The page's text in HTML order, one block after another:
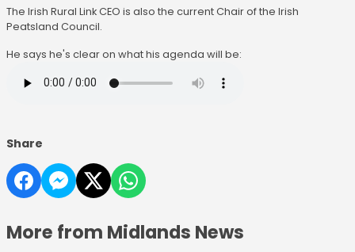
The Irish Rural Link CEO is also the current Chair of the Irish
Peatsland Council.
He says he's clear on what his agenda will be:
Share
More from Midlands News